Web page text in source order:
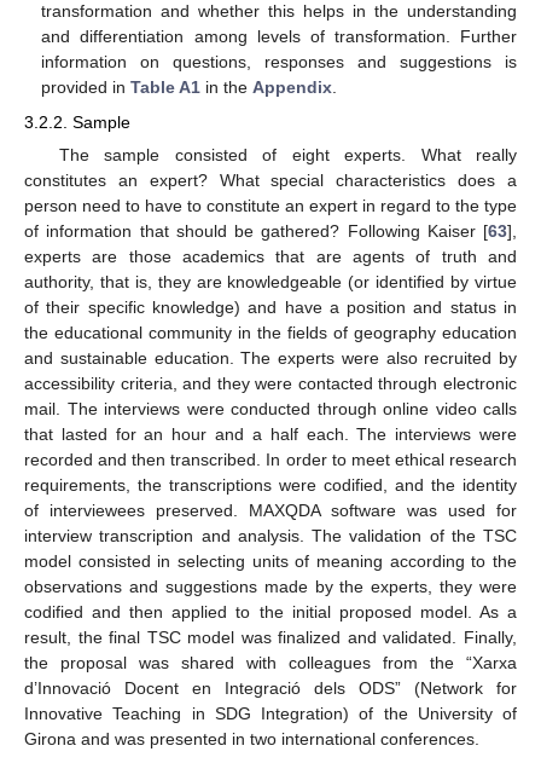
transformation and whether this helps in the understanding
and differentiation among levels of transformation. Further
information on questions, responses and suggestions is
provided inTable A1 in theAppendix.
3.2.2. Sample
The sample consisted of eight experts. What really
constitutes an expert? What special characteristics does a
person need to have to constitute an expert in regard to the type
of information that should be gathered? Following Kaiser [63],
experts are those academics that are agents of truth and
authority, that is, they are knowledgeable (or identified by virtue
of their specific knowledge) and have a position and status in
the educational community in the fields of geography education
and sustainable education. The experts were also recruited by
accessibility criteria, and they were contacted through electronic
mail. The interviews were conducted through online video calls
that lasted for an hour and a half each. The interviews were
recorded and then transcribed. In order to meet ethical research
requirements, the transcriptions were codified, and the identity
of interviewees preserved. MAXQDA software was used for
interview transcription and analysis. The validation of the TSC
model consisted in selecting units of meaning according to the
observations and suggestions made by the experts, they were
codified and then applied to the initial proposed model. As a
result, the final TSC model was finalized and validated. Finally,
the proposal was shared with colleagues from the “Xarxa
d’Innovació Docent en Integració dels ODS” (Network for
Innovative Teaching in SDG Integration) of the University of
Girona and was presented in two international conferences.